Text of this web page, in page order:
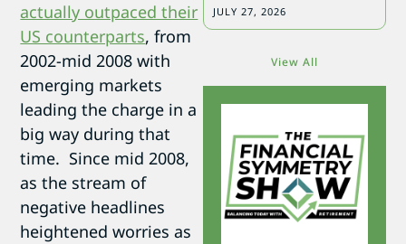
actually outpaced their
US counterparts, from
2002-mid 2008 with
emerging markets
leading the charge in a
big way during that
time. Since mid 2008,
as the stream of
negative headlines
heightened worries as
JULY 27, 2026
View All